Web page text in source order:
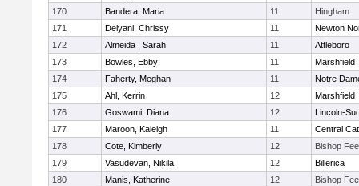
170
Bandera, Maria 11
Hingham
171
Delyani, Chrissy 11
Newton
172
Almeida , Sarah 11
Attleboro
173
Bowles, Ebby 11
Marshfield
174
Faherty, Meghan 11
Notre
175
Ahl, Kerrin 12
Marshfield
176
Goswami, Diana 12
Lincoln-
177
Maroon, Kaleigh 11
Central
178
Cote, Kimberly 12
Bishop
179
Vasudevan, Nikila 12
Billerica
180
Manis, Katherine 12
Bishop